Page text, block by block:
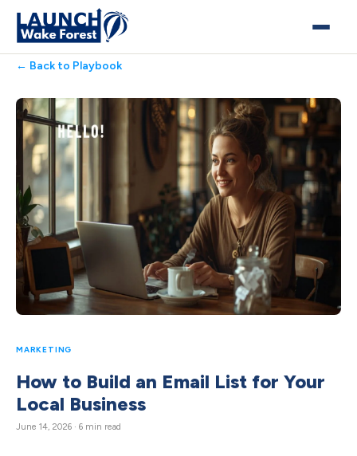
← Back to Playbook
MARKETING
How to Build an Email List for Your
Local Business
June 14, 2026 · 6 min read